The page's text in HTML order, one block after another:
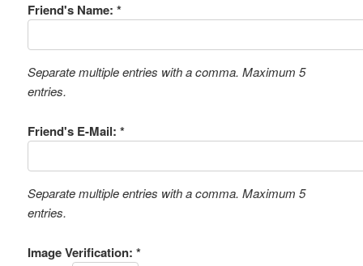
Friend's Name: *
Separate multiple entries with a comma. Maximum 5
entries.
Friend's E-Mail: *
Separate multiple entries with a comma. Maximum 5
entries.
Image Verification: *